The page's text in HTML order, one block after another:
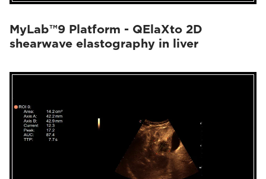
MyLab™9 Platform - QElaXto 2D
shearwave elastography in liver